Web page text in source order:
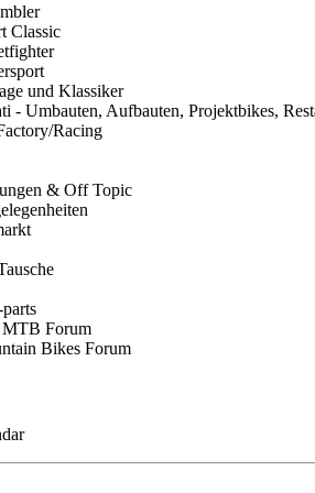
Classic
und Klassiker
- Umbauten, Aufbauten, Projektbikes,
Racing
& Off Topic
MTB Forum
Bikes Forum